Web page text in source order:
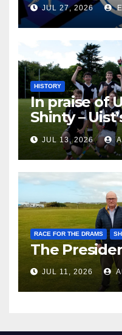
JUL 27, 2026
HISTORY
In praise of
Shinty –
the Game
JUL 13, 2026
RACE FOR THE DRAMS
The
JUL 11, 2026